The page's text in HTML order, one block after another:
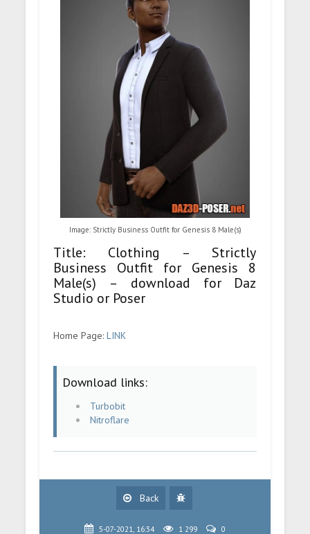
Image: Strictly Business Outfit for Genesis 8 Male(s)
Title: Clothing – Strictly
Business Outfit for Genesis 8
Male(s) – download for Daz
Studio or Poser
Home Page:LINK
Download links:
Turbobit
Nitroflare
Back
5-07-2021, 16:34 1 299 0